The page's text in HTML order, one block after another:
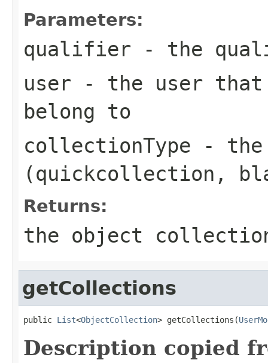
Parameters:
qualifier - the
user - the user
belong to
collectionType - the
(quickcollection,
Returns:
the object
getCollections
public List<ObjectCollection> getCollections(
Description copied